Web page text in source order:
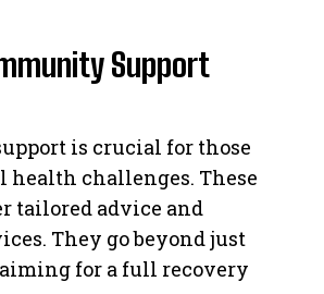
Support
is crucial for those
health challenges. These
tailored advice and
They go beyond just
for a full recovery